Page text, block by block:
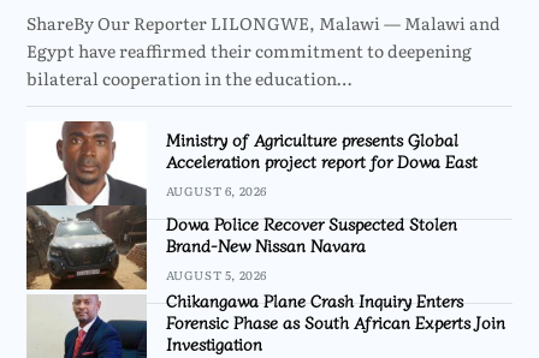
ShareBy Our Reporter LILONGWE, Malawi — Malawi and
Egypt have reaffirmed their commitment to deepening
bilateral cooperation in the education…
Ministry of Agriculture presents Global
Acceleration project report for Dowa East
AUGUST 6, 2026
Dowa Police Recover Suspected Stolen
Brand-New Nissan Navara
AUGUST 5, 2026
Chikangawa Plane Crash Inquiry Enters
Forensic Phase as South African Experts Join
Investigation